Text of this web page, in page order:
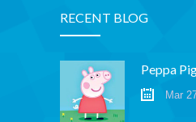
RECENT BLOG
Peppa
Mar